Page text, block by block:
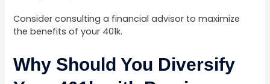
Consider consulting a financial advisor to maximize
the benefits of your 401k.
Why Should You Diversify